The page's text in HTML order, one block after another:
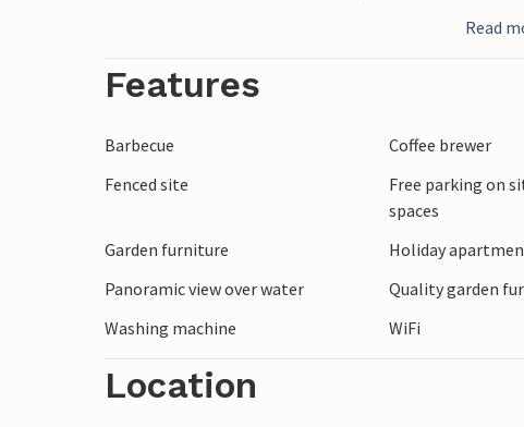
Read
Features
Barbecue Coffee brewer
Fenced site
Free parking on
spaces
Garden furniture Holiday
Panoramic view over water
Quality garden
Washing machine
WiFi
Location